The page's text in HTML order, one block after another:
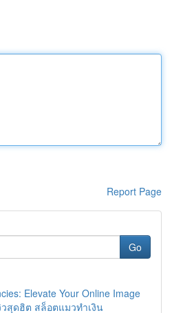
Report Page
Go
Elevate Your Online Image
สุดฮิต สล็อตแมวทำเงิน